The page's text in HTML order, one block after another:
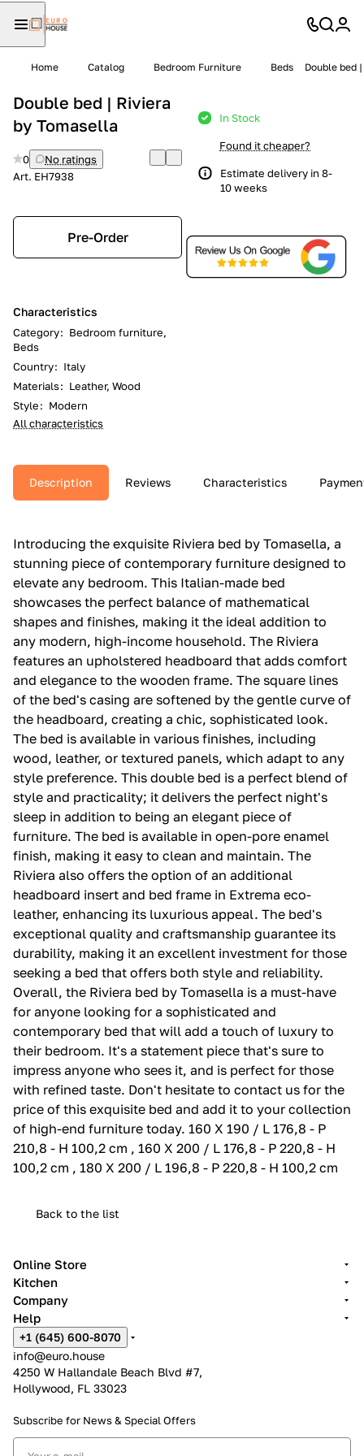
Home Catalog Bedroom Furniture Beds Double bed
Double bed | Riviera
by Tomasella
0
No ratings
Art. EH7938
Pre-Order
Characteristics
Category: Bedroom furniture,
Beds
Country: Italy
Materials: Leather, Wood
Style: Modern
All characteristics
In Stock
Found it cheaper?
Estimate delivery in 8-
10 weeks
Description Reviews Characteristics
Introducing the exquisite Riviera bed by Tomasella, a
stunning piece of contemporary furniture designed to
elevate any bedroom. This Italian-made bed
showcases the perfect balance of mathematical
shapes and finishes, making it the ideal addition to
any modern, high-income household. The Riviera
features an upholstered headboard that adds comfort
and elegance to the wooden frame. The square lines
of the bed's casing are softened by the gentle curve of
the headboard, creating a chic, sophisticated look.
The bed is available in various finishes, including
wood, leather, or textured panels, which adapt to any
style preference. This double bed is a perfect blend of
style and practicality; it delivers the perfect night's
sleep in addition to being an elegant piece of
furniture. The bed is available in open-pore enamel
finish, making it easy to clean and maintain. The
Riviera also offers the option of an additional
headboard insert and bed frame in Extrema eco-
leather, enhancing its luxurious appeal. The bed's
exceptional quality and craftsmanship guarantee its
durability, making it an excellent investment for those
seeking a bed that offers both style and reliability.
Overall, the Riviera bed by Tomasella is a must-have
for anyone looking for a sophisticated and
contemporary bed that will add a touch of luxury to
their bedroom. It's a statement piece that's sure to
impress anyone who sees it, and is perfect for those
with refined taste. Don't hesitate to contact us for the
price of this exquisite bed and add it to your collection
of high-end furniture today. 160 X 190 / L 176,8 - P
210,8 - H 100,2 cm , 160 X 200 / L 176,8 - P 220,8 - H
100,2 cm , 180 X 200 / L 196,8 - P 220,8 - H 100,2 cm
Back to the list
Online Store
Kitchen
Company
Help
+1 (645) 600-8070
info@euro.house
4250 W Hallandale Beach Blvd #7,
Hollywood, FL 33023
Subscribe for News & Special Offers